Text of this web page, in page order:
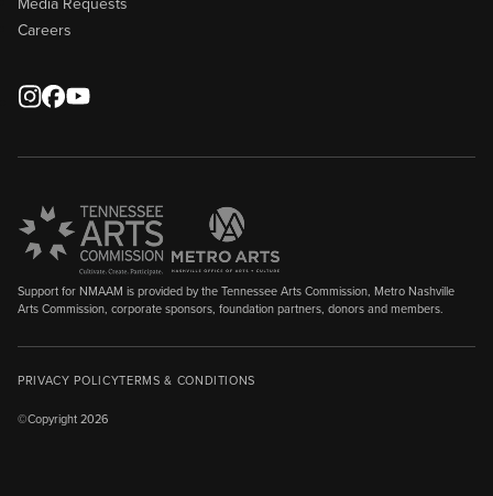
Careers
Support for NMAAM is provided by the Tennessee Arts Commission, Metro Nashville
Arts Commission, corporate sponsors, foundation partners, donors and members.
©Copyright 2026
PRIVACY POLICYTERMS & CONDITIONS